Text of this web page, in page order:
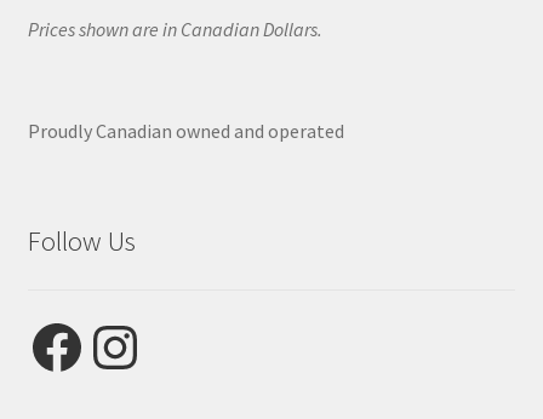
Prices shown are in Canadian Dollars.
Proudly Canadian owned and operated
Follow Us
FacebookInstagram